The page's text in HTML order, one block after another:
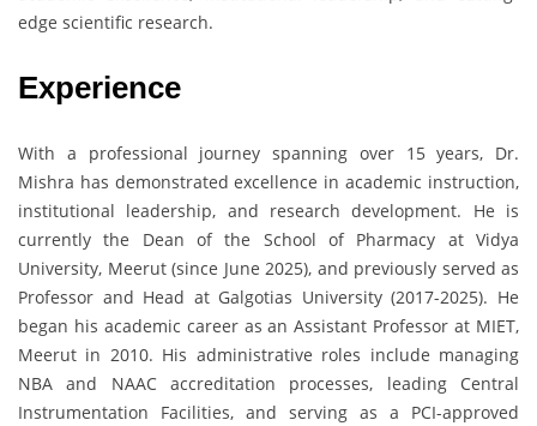
edge scientific research.
Experience
With a professional journey spanning over 15 years, Dr.
Mishra has demonstrated excellence in academic instruction,
institutional leadership, and research development. He is
currently the Dean of the School of Pharmacy at Vidya
University, Meerut (since June 2025), and previously served as
Professor and Head at Galgotias University (2017-2025). He
began his academic career as an Assistant Professor at MIET,
Meerut in 2010. His administrative roles include managing
NBA and NAAC accreditation processes, leading Central
Instrumentation Facilities, and serving as a PCI-approved